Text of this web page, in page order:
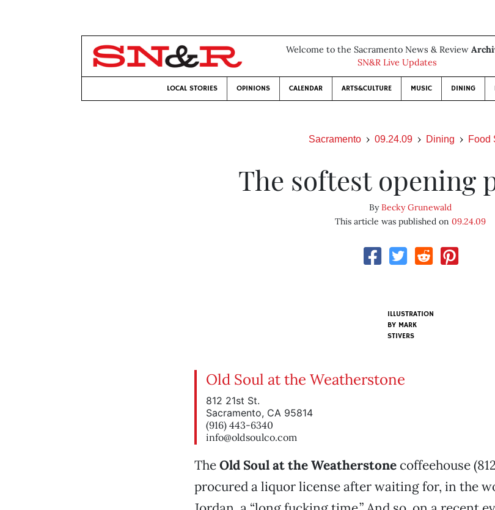
Welcome to the Sacramento News & Review
SN&R Live Updates
LOCAL STORIES OPINIONS CALENDAR ARTS&CULTURE MUSIC DINING
Sacramento 09.24.09 Dining Food
The softest opening
ByBecky Grunewald
This article was published on09.24.09
ILLUSTRATION
BY MARK
STIVERS
Old Soul at the Weatherstone
812 21st St.
Sacramento, CA 95814
(916) 443-6340
info@oldsoulco.com
TheOld Soul at the Weatherstonecoffeehouse
procured a liquor license after waiting for, in the